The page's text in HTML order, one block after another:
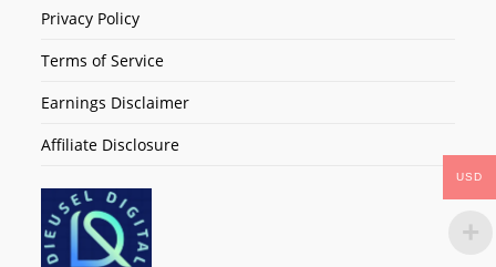
Privacy Policy
Terms of Service
Earnings Disclaimer
Affiliate Disclosure
USD